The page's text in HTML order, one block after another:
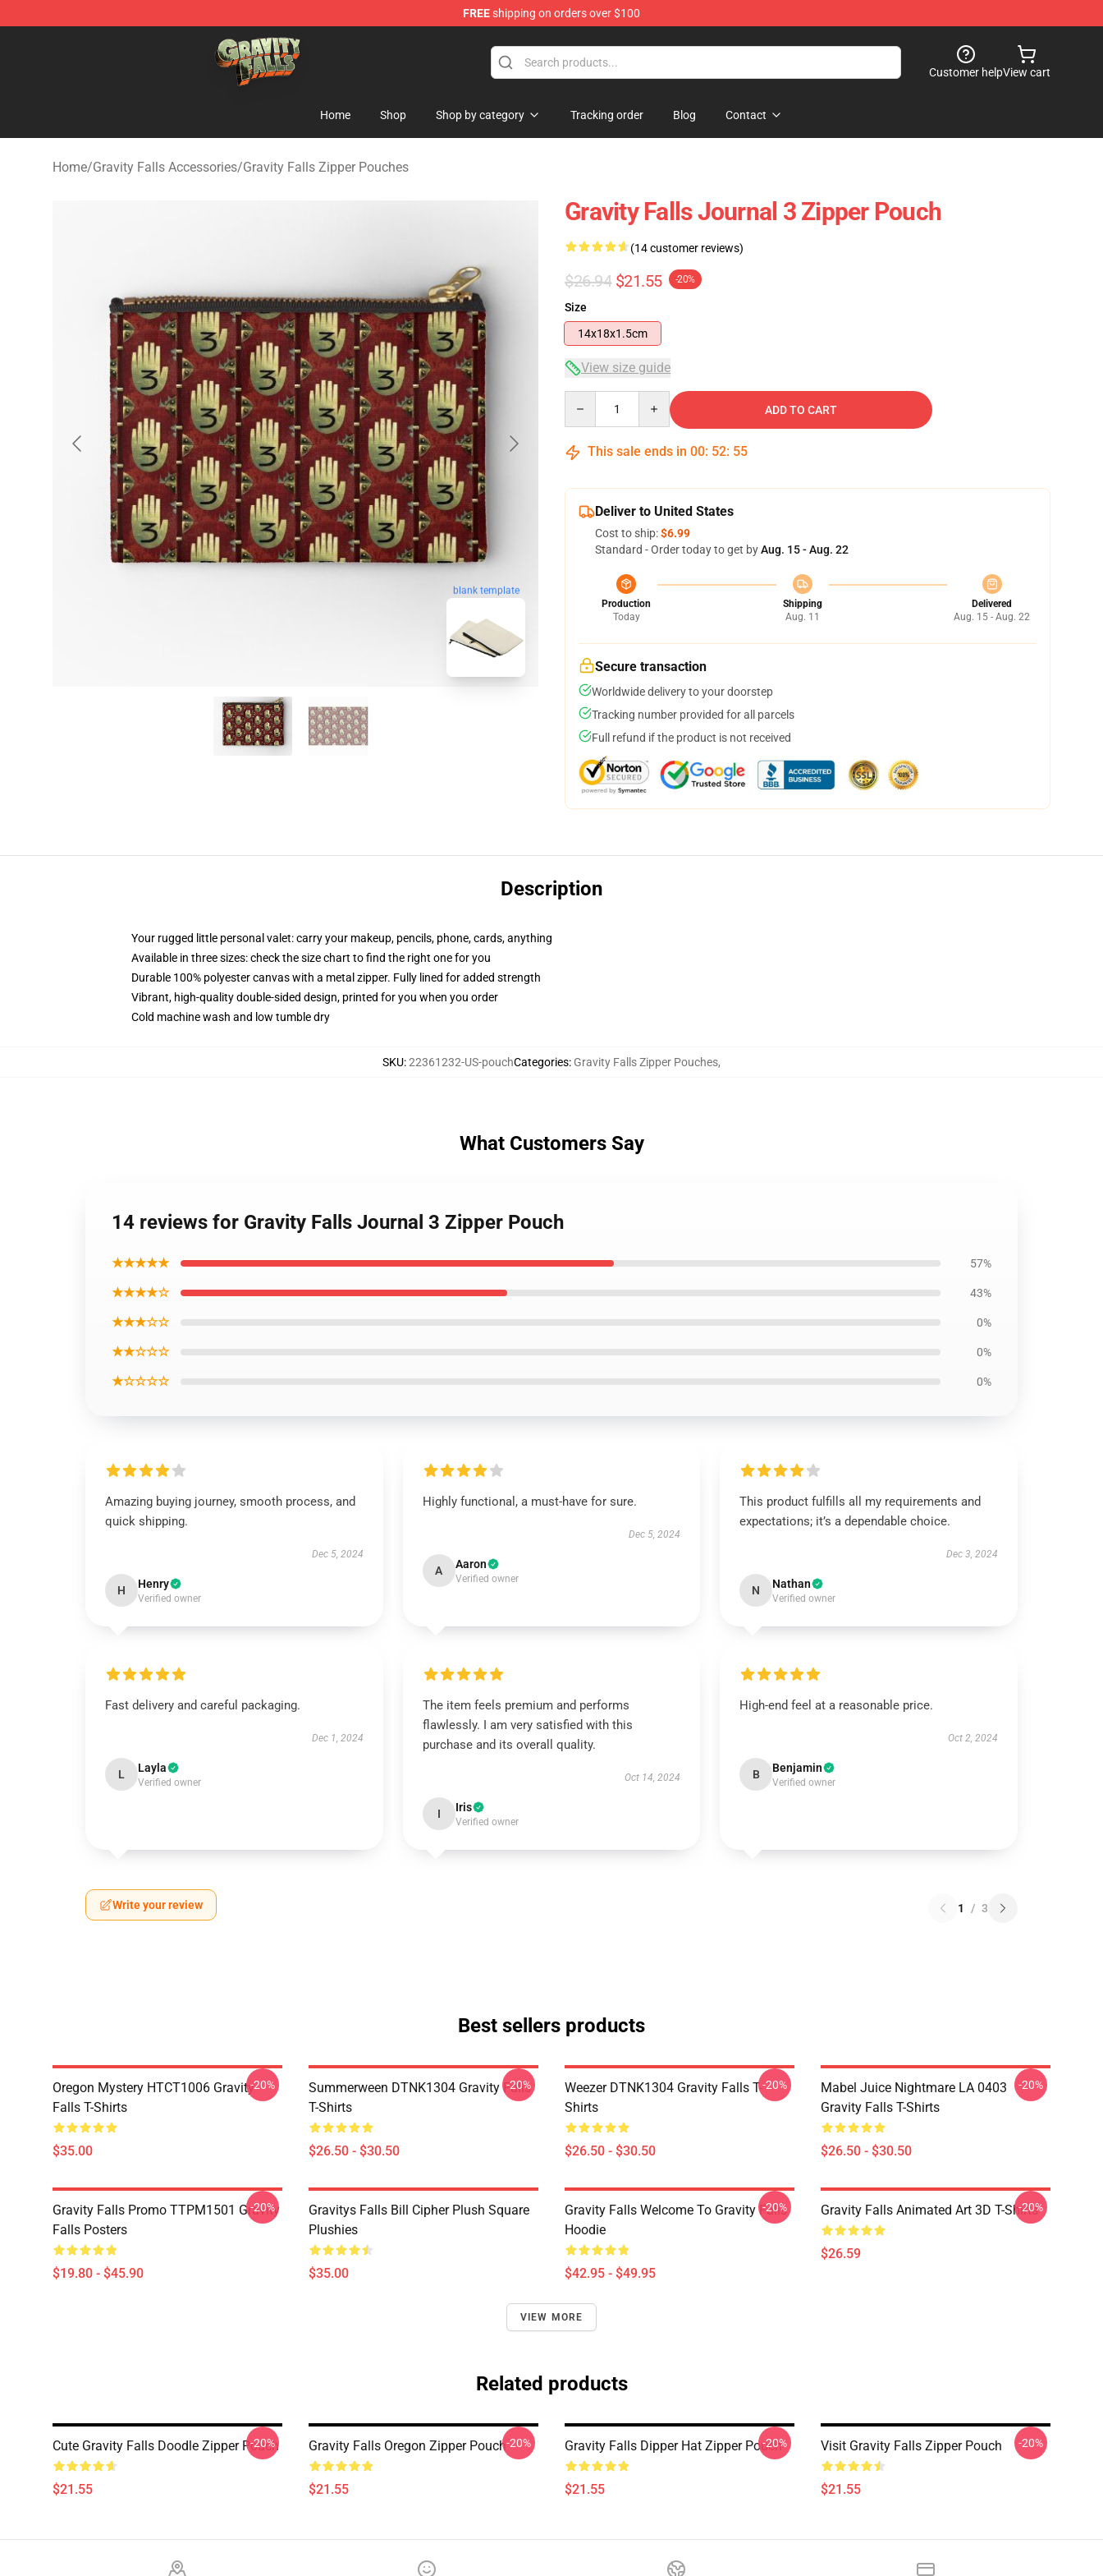
FREEshipping on orders over $100
Gravity Falls Shop - Official Gravity Falls Merchandise Store
Customer helpView cart
Home Shop Shop by category Tracking order Blog Contact
Home/Gravity Falls Accessories/Gravity Falls Zipper Pouches
blank template
Gravity Falls Journal 3 Zipper Pouch
(14 customer reviews)
$26.94 $21.55 -20%
Size
14x18x1.5cm
View size guide
ADD TO CART
This sale ends in 00: 52: 54
Deliver to United States
Cost to ship:$6.99
Standard - Order today to get byAug. 15 - Aug. 22
Production
Today
Shipping
Aug. 11
Delivered
Aug. 15 - Aug. 22
Secure transaction
Worldwide delivery to your doorstep
Tracking number provided for all parcels
Full refund if the product is not received
Description
Your rugged little personal valet: carry your makeup, pencils, phone, cards, anything
Available in three sizes: check the size chart to find the right one for you
Durable 100% polyester canvas with a metal zipper. Fully lined for added strength
Vibrant, high-quality double-sided design, printed for you when you order
Cold machine wash and low tumble dry
SKU:22361232-US-pouchCategories: Gravity Falls Zipper Pouches,
What Customers Say
14 reviews for Gravity Falls Journal 3 Zipper Pouch
★★★★★ 57%
★★★★☆ 43%
★★★☆☆ 0%
★★☆☆☆ 0%
★☆☆☆☆ 0%
Amazing buying journey, smooth process, and
quick shipping.
Dec 5, 2024
H Henry
Verified owner
Highly functional, a must-have for sure.
Dec 5, 2024
A Aaron
Verified owner
This product fulfills all my requirements and
expectations; it’s a dependable choice.
Dec 3, 2024
N Nathan
Verified owner
Fast delivery and careful packaging.
Dec 1, 2024
L Layla
Verified owner
The item feels premium and performs
flawlessly. I am very satisfied with this
purchase and its overall quality.
Oct 14, 2024
I Iris
Verified owner
High-end feel at a reasonable price.
Oct 2, 2024
B Benjamin
Verified owner
Write your review 1 / 3
Best sellers products
Oregon Mystery HTCT1006 Gravity
Falls T-Shirts
$35.00
-20%
Summerween DTNK1304 Gravity Falls
T-Shirts
$26.50 - $30.50
-20%
Weezer DTNK1304 Gravity Falls T-
Shirts
$26.50 - $30.50
-20%
Mabel Juice Nightmare LA 0403
Gravity Falls T-Shirts
$26.50 - $30.50
-20%
Gravity Falls Promo TTPM1501 Gravity
Falls Posters
$19.80 - $45.90
-20%
Gravitys Falls Bill Cipher Plush Square
Plushies
$35.00
Gravity Falls Welcome To Gravity Falls
Hoodie
$42.95 - $49.95
-20% Gravity Falls Animated Art 3D T-Shirts
$26.59
-20%
VIEW MORE
Related products
Cute Gravity Falls Doodle Zipper Pouch
$21.55
-20% Gravity Falls Oregon Zipper Pouch
$21.55
-20% Gravity Falls Dipper Hat Zipper Pouch
$21.55
-20% Visit Gravity Falls Zipper Pouch
$21.55
-20%